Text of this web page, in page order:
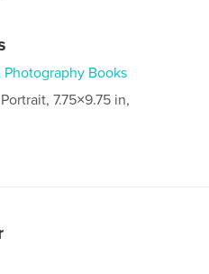
Photography Books
7.75×9.75 in,